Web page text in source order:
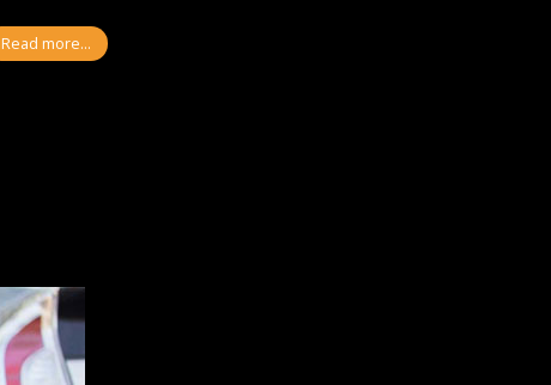
Read more...